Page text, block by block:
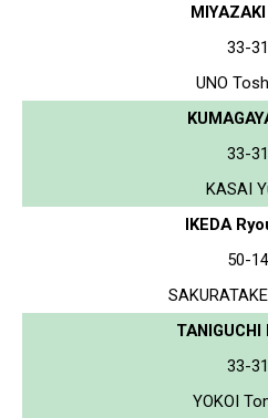
33-31
UNO
33-31
KASAI
IKEDA
50-14
33-31
YOKOI